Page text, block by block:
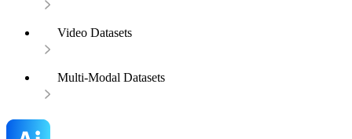
Video Datasets
Multi-Modal Datasets